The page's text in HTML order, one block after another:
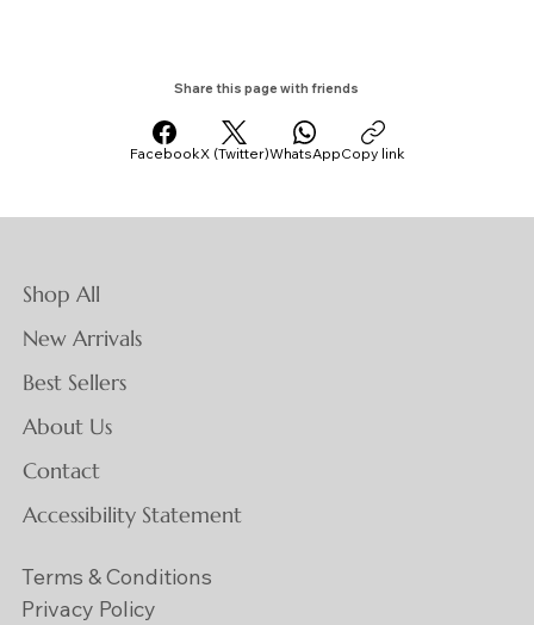
FacebookX (Twitter)WhatsAppCopy link
Share this page with friends
Shop All
New Arrivals
Best Sellers
About Us
Contact
Accessibility Statement
Terms & Conditions
Privacy Policy